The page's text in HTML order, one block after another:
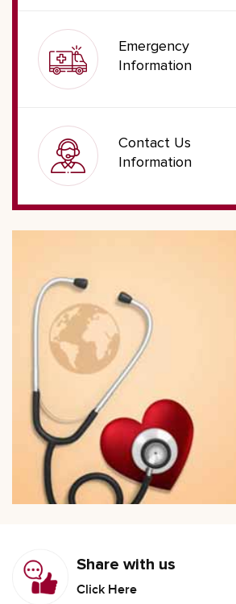
Emergency
Information
Contact Us
Information
Share with us
Click Here